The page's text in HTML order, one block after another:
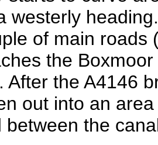
westerly
of main roads
the
After the A4146
out into an
between the